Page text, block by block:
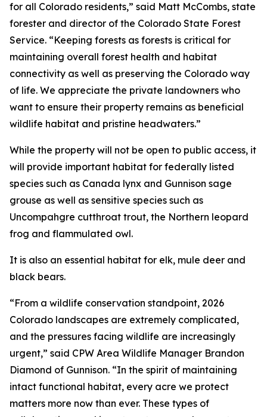
for all Colorado residents,” said Matt McCombs, state
forester and director of the Colorado State Forest
Service. “Keeping forests as forests is critical for
maintaining overall forest health and habitat
connectivity as well as preserving the Colorado way
of life. We appreciate the private landowners who
want to ensure their property remains as beneficial
wildlife habitat and pristine headwaters.”
While the property will not be open to public access, it
will provide important habitat for federally listed
species such as Canada lynx and Gunnison sage
grouse as well as sensitive species such as
Uncompahgre cutthroat trout, the Northern leopard
frog and flammulated owl.
It is also an essential habitat for elk, mule deer and
black bears.
“From a wildlife conservation standpoint, 2026
Colorado landscapes are extremely complicated,
and the pressures facing wildlife are increasingly
urgent,” said CPW Area Wildlife Manager Brandon
Diamond of Gunnison. “In the spirit of maintaining
intact functional habitat, every acre we protect
matters more now than ever. These types of